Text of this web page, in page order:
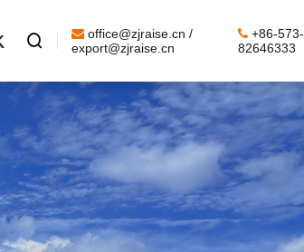

office@zjraise.cn /
export@zjraise.cn
+86-573-
82646333